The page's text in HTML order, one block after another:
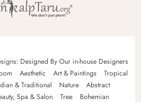
Designed By Our in-house Designers
Aesthetic Art & Paintings
Tropical
& Traditional Nature
Abstract
Spa & Salon Tree
Bohemian